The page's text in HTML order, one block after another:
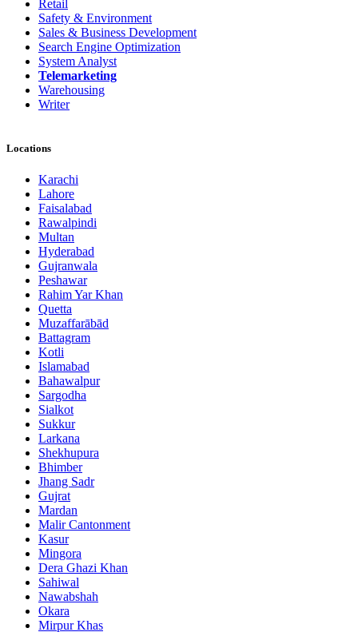
Retail
Safety & Environment
Sales & Business Development
Search Engine Optimization
System Analyst
Telemarketing
Warehousing
Writer
Locations
Karachi
Lahore
Faisalabad
Rawalpindi
Multan
Hyderabad
Gujranwala
Peshawar
Rahim Yar Khan
Quetta
Muzaffarābād
Battagram
Kotli
Islamabad
Bahawalpur
Sargodha
Sialkot
Sukkur
Larkana
Shekhupura
Bhimber
Jhang Sadr
Gujrat
Mardan
Malir Cantonment
Kasur
Mingora
Dera Ghazi Khan
Sahiwal
Nawabshah
Okara
Mirpur Khas